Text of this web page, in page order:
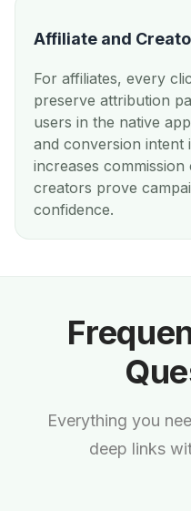
Affiliate and
For affiliates, every
preserve attribution
users in the native
and conversion intent
increases
creators prove
confidence.
Everything you
deep links